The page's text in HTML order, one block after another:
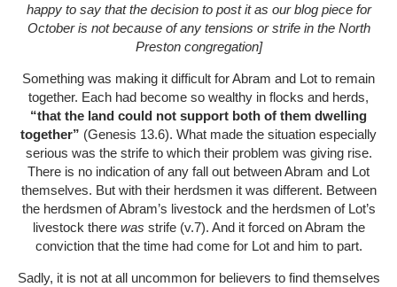
happy to say that the decision to post it as our blog piece for
October is not because of any tensions or strife in the North
Preston congregation]
Something was making it difficult for Abram and Lot to remain
together. Each had become so wealthy in flocks and herds,
“that the land could not support both of them dwelling
together” (Genesis 13.6). What made the situation especially
serious was the strife to which their problem was giving rise.
There is no indication of any fall out between Abram and Lot
themselves. But with their herdsmen it was different. Between
the herdsmen of Abram’s livestock and the herdsmen of Lot’s
livestock there was strife (v.7). And it forced on Abram the
conviction that the time had come for Lot and him to part.
Sadly, it is not at all uncommon for believers to find themselves